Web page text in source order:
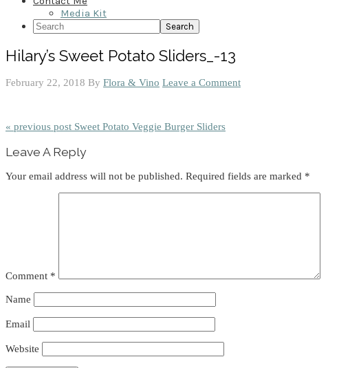
Media Kit
Search
Hilary’s Sweet Potato Sliders_-13
February 22, 2018 By Flora & Vino Leave a Comment
« previous post Sweet Potato Veggie Burger Sliders
Interactions
Leave A Reply
Your email address will not be published. Required fields are marked *
Comment *
Name
Email
Website